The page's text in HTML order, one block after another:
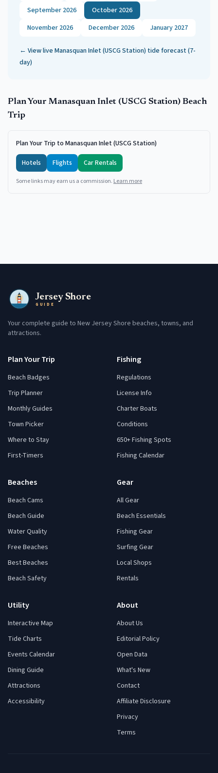
September 2026
October 2026
November 2026
December 2026 January 2027
← View live Manasquan Inlet (USCG Station) tide forecast (7-
day)
Plan Your Manasquan Inlet (USCG Station) Beach
Trip
Plan Your Trip to Manasquan Inlet (USCG Station)
Hotels
Flights Car Rentals
Some links may earn us a commission. Learn more
Jersey Shore
GUIDE
Your complete guide to New Jersey Shore beaches, towns, and
attractions.
Plan Your Trip
Beach Badges
Trip Planner
Monthly Guides
Town Picker
Where to Stay
First-Timers
Fishing
Regulations
License Info
Charter Boats
Conditions
650+ Fishing Spots
Fishing Calendar
Beaches
Beach Cams
Beach Guide
Water Quality
Free Beaches
Best Beaches
Beach Safety
Gear
All Gear
Beach Essentials
Fishing Gear
Surfing Gear
Local Shops
Rentals
Utility
Interactive Map
Tide Charts
Events Calendar
Dining Guide
Attractions
Accessibility
About
About Us
Editorial Policy
Open Data
What's New
Contact
Affiliate Disclosure
Privacy
Terms